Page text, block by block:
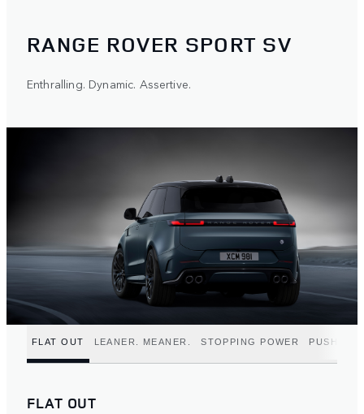
RANGE ROVER SPORT SV
Enthralling. Dynamic. Assertive.
FLAT OUT LEANER. MEANER. STOPPING POWER PUSH TO
FLAT OUT